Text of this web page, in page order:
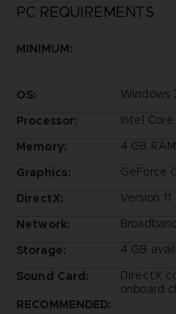
PC REQUIREMENTS
MINIMUM:
OS:
Windows
Processor:
Intel
Memory:
4 GB RAM
Graphics:
GeForce
DirectX:
Version 11
Network:
Storage:
4 GB
Sound Card:
DirectX
onboard
RECOMMENDED: